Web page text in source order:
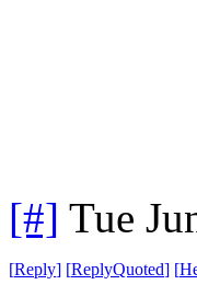
[#] Tue
[Reply] [ReplyQuoted] [